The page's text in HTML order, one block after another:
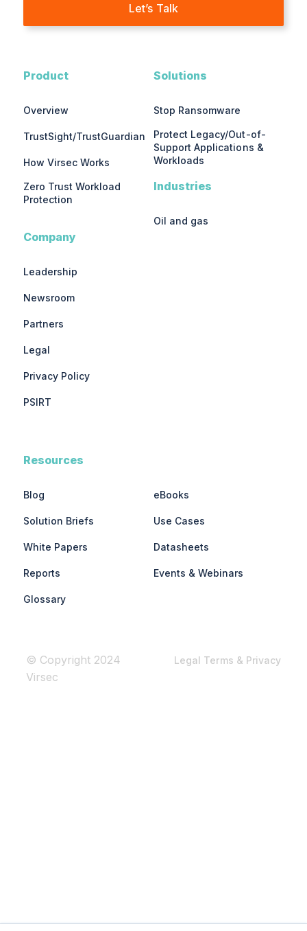
Let’s Talk
Product
Overview
TrustSight/TrustGuardian
How Virsec Works
Zero Trust Workload
Protection
Company
Leadership
Newsroom
Partners
Legal
Privacy Policy
PSIRT
Solutions
Stop Ransomware
Protect Legacy/Out-of-
Support Applications &
Workloads
Industries
Oil and gas
Resources
Blog eBooks
Solution Briefs Use Cases
White Papers Datasheets
Reports Events & Webinars
Glossary
© Copyright 2024
Virsec
Legal Terms & Privacy